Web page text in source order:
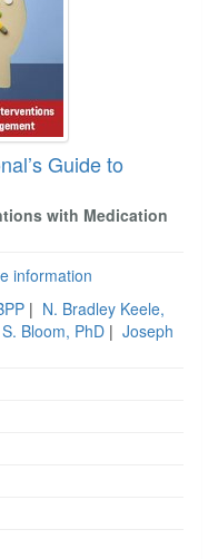
Guide to
with Medication
information
| N. Bradley Keele,
Bloom, PhD | Joseph